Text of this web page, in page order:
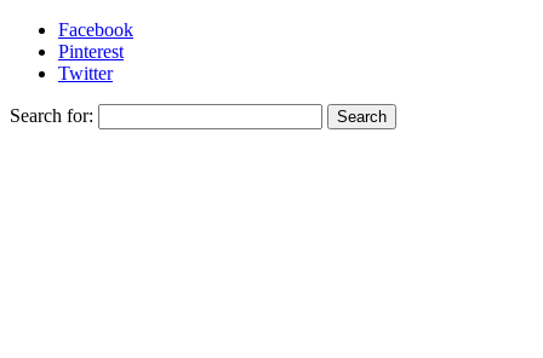
Facebook
Pinterest
Twitter
Search for: